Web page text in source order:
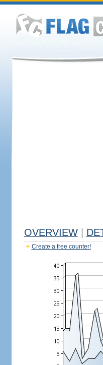
OVERVIEW
Create a free counter!